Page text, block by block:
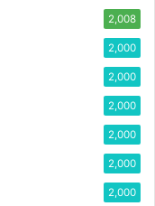
2,008
2,000
2,000
2,000
2,000
2,000
2,000